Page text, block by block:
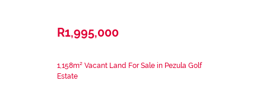
R1,995,000
1,158m² Vacant Land For Sale in Pezula Golf
Estate